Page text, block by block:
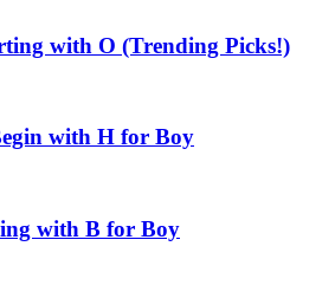
with O (Trending Picks!)
with H for Boy
with B for Boy